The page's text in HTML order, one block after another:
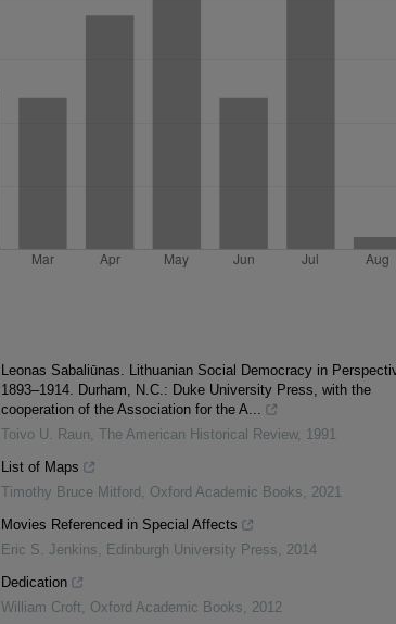
Leonas Sabaliūnas. Lithuanian Social Democracy in
1893–1914. Durham, N.C.: Duke University Press, with the
cooperation of the Association for the A...
Toivo U. Raun, The American Historical Review, 1991
List of Maps
Timothy Bruce Mitford , Oxford Academic Books, 2021
Movies Referenced in Special Affects
Eric S. Jenkins, Edinburgh University Press, 2014
Dedication
William Croft, Oxford Academic Books, 2012